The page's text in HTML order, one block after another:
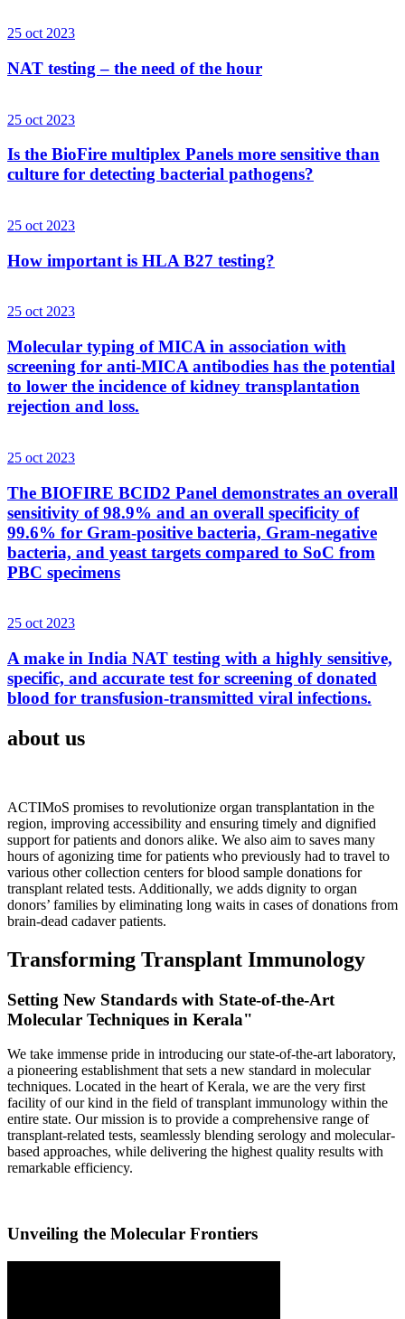
25 oct 2023
NAT testing – the need of the hour
25 oct 2023
Is the BioFire multiplex Panels more sensitive than
culture for detecting bacterial pathogens?
25 oct 2023
How important is HLA B27 testing?
25 oct 2023
Molecular typing of MICA in association with
screening for anti-MICA antibodies has the potential
to lower the incidence of kidney transplantation
rejection and loss.
25 oct 2023
The BIOFIRE BCID2 Panel demonstrates an overall
sensitivity of 98.9% and an overall specificity of
99.6% for Gram-positive bacteria, Gram-negative
bacteria, and yeast targets compared to SoC from
PBC specimens
25 oct 2023
A make in India NAT testing with a highly sensitive,
specific, and accurate test for screening of donated
blood for transfusion-transmitted viral infections.
about us
ACTIMoS promises to revolutionize organ transplantation in the
region, improving accessibility and ensuring timely and dignified
support for patients and donors alike. We also aim to saves many
hours of agonizing time for patients who previously had to travel to
various other collection centers for blood sample donations for
transplant related tests. Additionally, we adds dignity to organ
donors’ families by eliminating long waits in cases of donations from
brain-dead cadaver patients.
Transforming Transplant Immunology
Setting New Standards with State-of-the-Art
Molecular Techniques in Kerala"
We take immense pride in introducing our state-of-the-art laboratory,
a pioneering establishment that sets a new standard in molecular
techniques. Located in the heart of Kerala, we are the very first
facility of our kind in the field of transplant immunology within the
entire state. Our mission is to provide a comprehensive range of
transplant-related tests, seamlessly blending serology and molecular-
based approaches, while delivering the highest quality results with
remarkable efficiency.
Unveiling the Molecular Frontiers